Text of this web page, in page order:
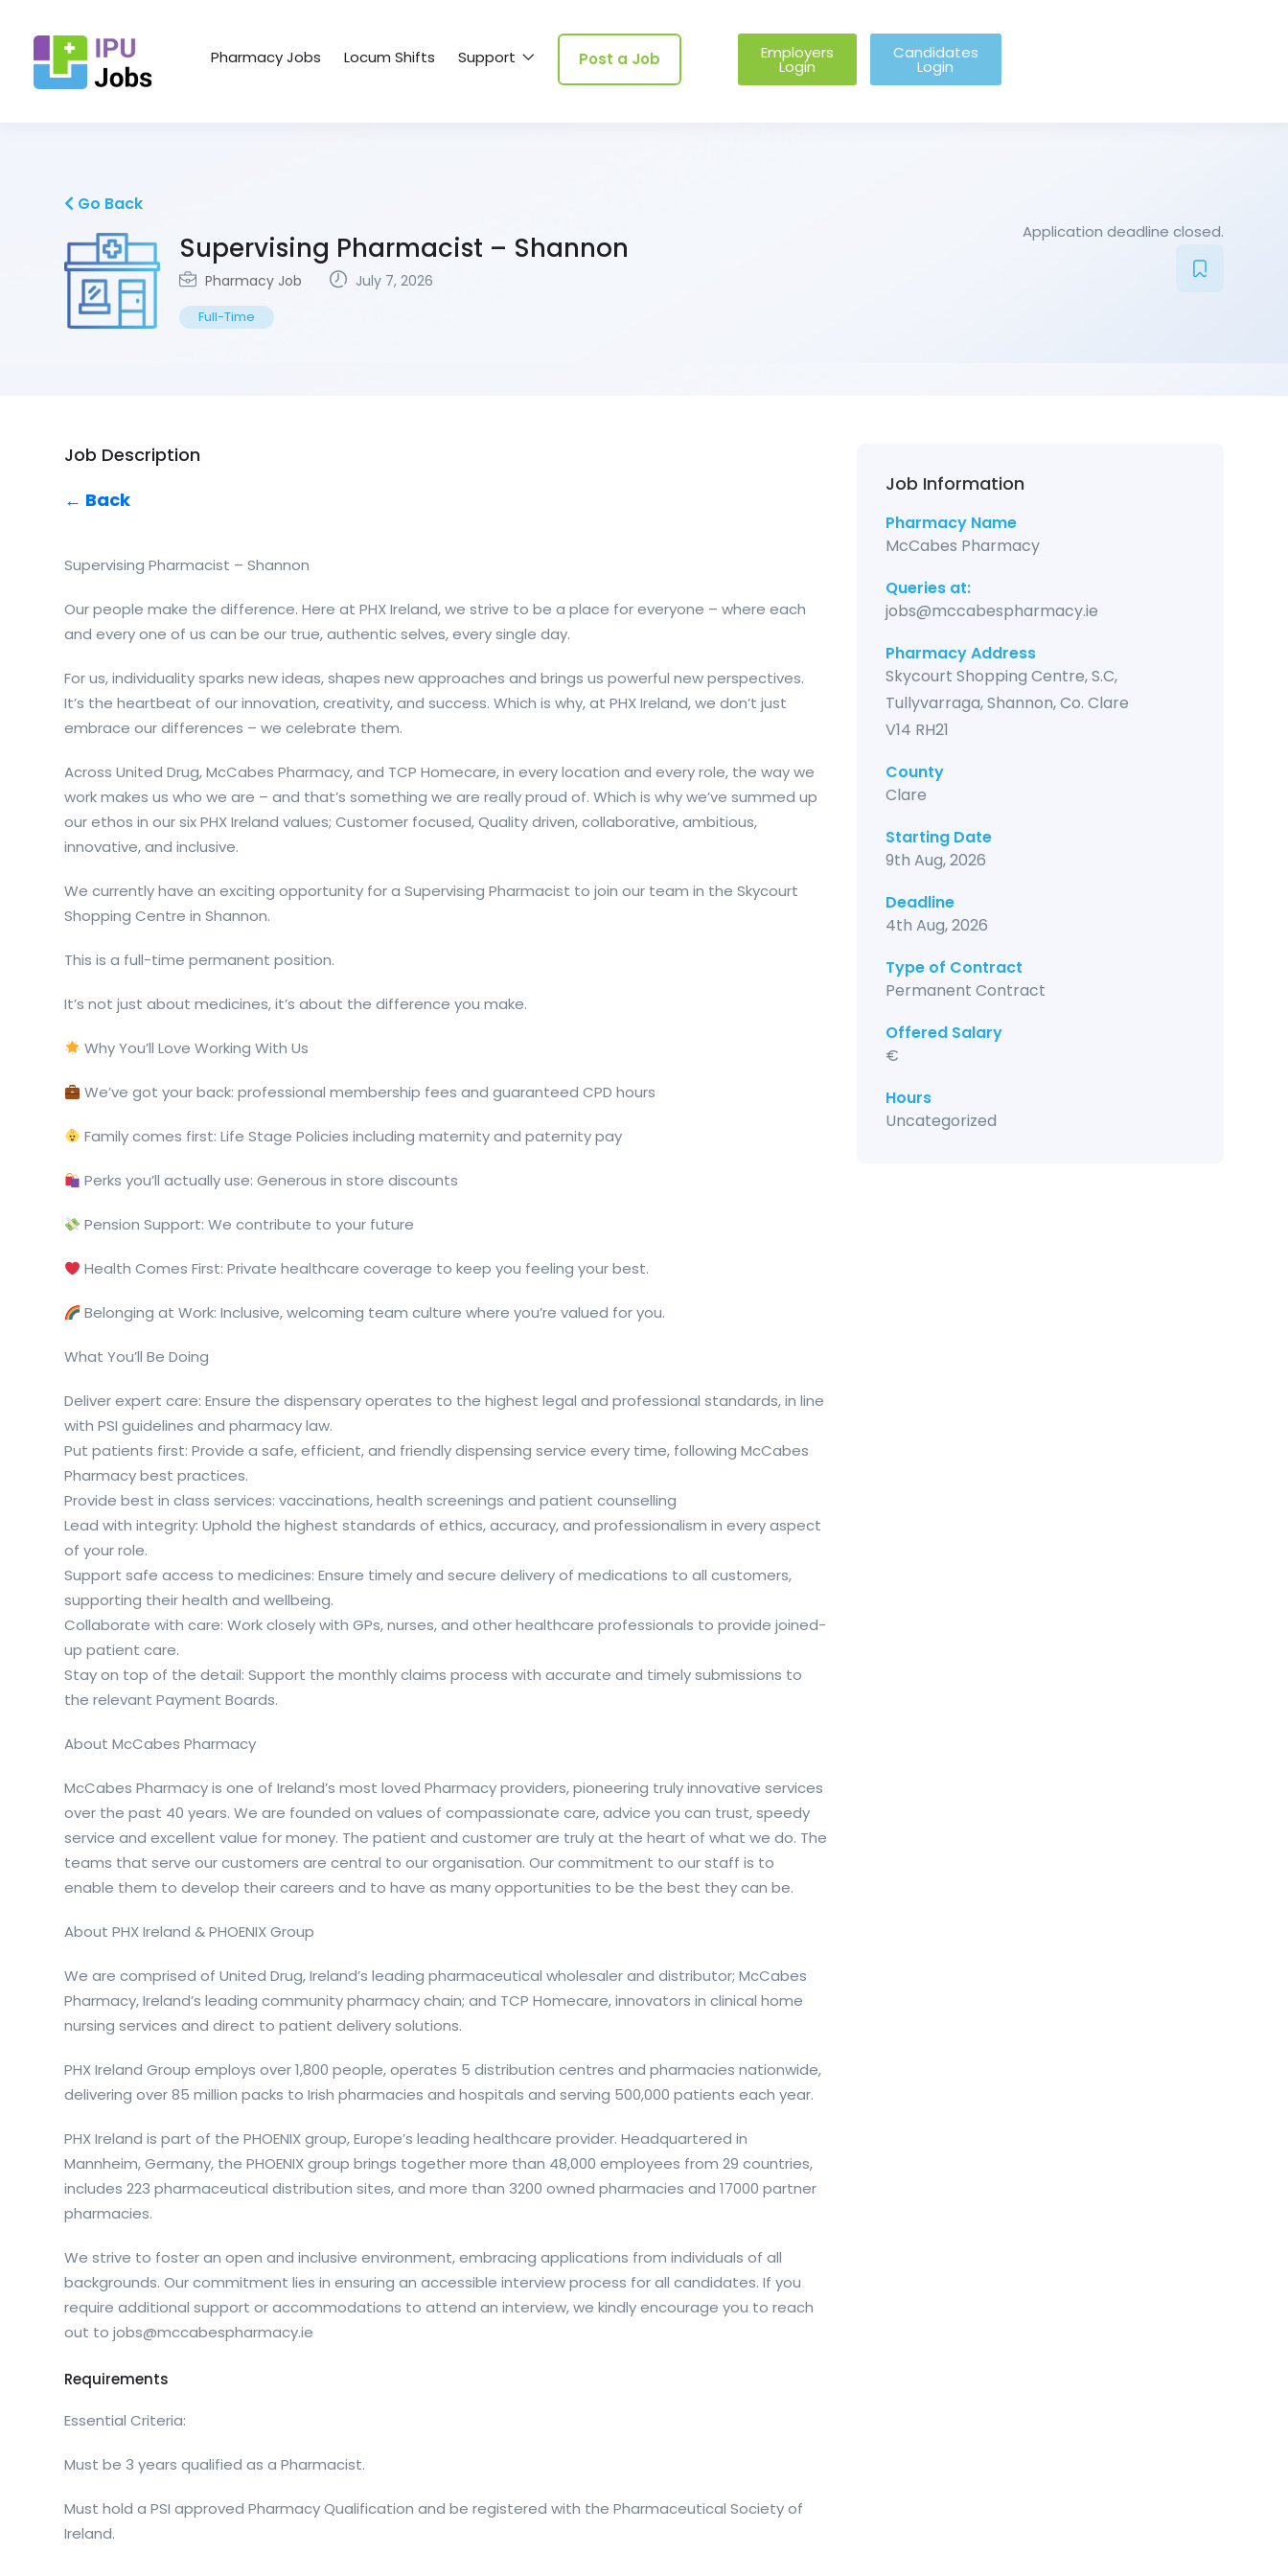
Pharmacy Jobs Locum Shifts Support Post a Job Employers
Login
Candidates
Login
Go Back
Supervising Pharmacist – Shannon
Pharmacy Job July 7, 2026
Full-Time
Application deadline closed.
Job Description
← Back
Supervising Pharmacist – Shannon
Our people make the difference. Here at PHX Ireland, we strive to be a place for everyone – where each
and every one of us can be our true, authentic selves, every single day.
For us, individuality sparks new ideas, shapes new approaches and brings us powerful new perspectives.
It’s the heartbeat of our innovation, creativity, and success. Which is why, at PHX Ireland, we don’t just
embrace our differences – we celebrate them.
Across United Drug, McCabes Pharmacy, and TCP Homecare, in every location and every role, the way we
work makes us who we are – and that’s something we are really proud of. Which is why we’ve summed up
our ethos in our six PHX Ireland values; Customer focused, Quality driven, collaborative, ambitious,
innovative, and inclusive.
We currently have an exciting opportunity for a Supervising Pharmacist to join our team in the Skycourt
Shopping Centre in Shannon.
This is a full-time permanent position.
It’s not just about medicines, it’s about the difference you make.
Why You’ll Love Working With Us
We’ve got your back: professional membership fees and guaranteed CPD hours
Family comes first: Life Stage Policies including maternity and paternity pay
Perks you’ll actually use: Generous in store discounts
Pension Support: We contribute to your future
Health Comes First: Private healthcare coverage to keep you feeling your best.
Belonging at Work: Inclusive, welcoming team culture where you’re valued for you.
What You’ll Be Doing
Deliver expert care: Ensure the dispensary operates to the highest legal and professional standards, in line
with PSI guidelines and pharmacy law.
Put patients first: Provide a safe, efficient, and friendly dispensing service every time, following McCabes
Pharmacy best practices.
Provide best in class services: vaccinations, health screenings and patient counselling
Lead with integrity: Uphold the highest standards of ethics, accuracy, and professionalism in every aspect
of your role.
Support safe access to medicines: Ensure timely and secure delivery of medications to all customers,
supporting their health and wellbeing.
Collaborate with care: Work closely with GPs, nurses, and other healthcare professionals to provide joined-
up patient care.
Stay on top of the detail: Support the monthly claims process with accurate and timely submissions to
the relevant Payment Boards.
About McCabes Pharmacy
McCabes Pharmacy is one of Ireland’s most loved Pharmacy providers, pioneering truly innovative services
over the past 40 years. We are founded on values of compassionate care, advice you can trust, speedy
service and excellent value for money. The patient and customer are truly at the heart of what we do. The
teams that serve our customers are central to our organisation. Our commitment to our staff is to
enable them to develop their careers and to have as many opportunities to be the best they can be.
About PHX Ireland & PHOENIX Group
We are comprised of United Drug, Ireland’s leading pharmaceutical wholesaler and distributor; McCabes
Pharmacy, Ireland’s leading community pharmacy chain; and TCP Homecare, innovators in clinical home
nursing services and direct to patient delivery solutions.
PHX Ireland Group employs over 1,800 people, operates 5 distribution centres and pharmacies nationwide,
delivering over 85 million packs to Irish pharmacies and hospitals and serving 500,000 patients each year.
PHX Ireland is part of the PHOENIX group, Europe’s leading healthcare provider. Headquartered in
Mannheim, Germany, the PHOENIX group brings together more than 48,000 employees from 29 countries,
includes 223 pharmaceutical distribution sites, and more than 3200 owned pharmacies and 17000 partner
pharmacies.
We strive to foster an open and inclusive environment, embracing applications from individuals of all
backgrounds. Our commitment lies in ensuring an accessible interview process for all candidates. If you
require additional support or accommodations to attend an interview, we kindly encourage you to reach
out to jobs@mccabespharmacy.ie
Requirements
Essential Criteria:
Must be 3 years qualified as a Pharmacist.
Must hold a PSI approved Pharmacy Qualification and be registered with the Pharmaceutical Society of
Ireland.
Job Information
Pharmacy Name
McCabes Pharmacy
Queries at:
jobs@mccabespharmacy.ie
Pharmacy Address
Skycourt Shopping Centre, S.C,
Tullyvarraga, Shannon, Co. Clare
V14 RH21
County
Clare
Starting Date
9th Aug, 2026
Deadline
4th Aug, 2026
Type of Contract
Permanent Contract
Offered Salary
€
Hours
Uncategorized